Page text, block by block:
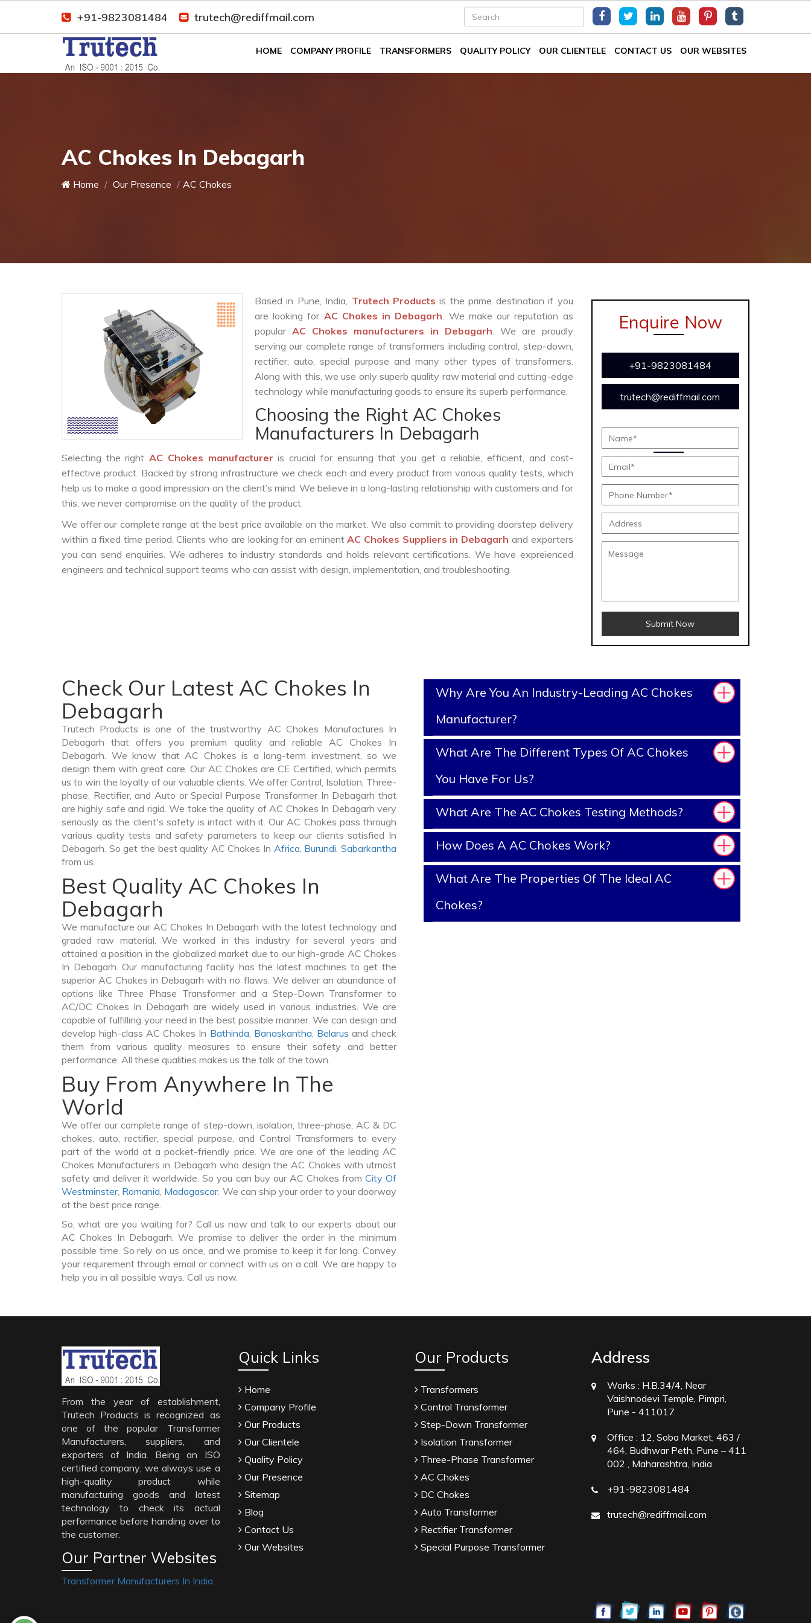
+91-9823081484 trutech@rediffmail.com
HOME COMPANY PROFILE TRANSFORMERS QUALITY POLICY OUR CLIENTELE CONTACT US OUR WEBSITES
AC Chokes In Debagarh
Home Our Presence AC Chokes
Based in Pune, India, Trutech Productsis the prime destination if you
are looking for AC Chokes in Debagarh. We make our reputation as
popular AC Chokes manufacturers in Debagarh. We are proudly
serving our complete range of transformers including control, step-down,
rectifier, auto, special purpose and many other types of transformers.
Along with this, we use only superb quality raw material and cutting-edge
technology while manufacturing goods to ensure its superb performance.
Choosing the Right AC Chokes
Manufacturers In Debagarh
Selecting the rightAC Chokes manufacturer is crucial for ensuring that you get a reliable, efficient, and cost-
effective product. Backed by strong infrastructure we check each and every product from various quality tests, which
help us to make a good impression on the client’s mind. We believe in a long-lasting relationship with customers and for
this, we never compromise on the quality of the product.
We offer our complete range at the best price available on the market. We also commit to providing doorstep delivery
within a fixed time period. Clients who are looking for an eminentAC Chokes Suppliers in Debagarh and exporters
you can send enquiries. We adheres to industry standards and holds relevant certifications. We have expreienced
engineers and technical support teams who can assist with design, implementation, and troubleshooting.
Enquire Now
+91-9823081484
trutech@rediffmail.com
Submit Now
Check Our Latest AC Chokes In
Debagarh
Trutech Products is one of the trustworthy AC Chokes Manufactures In
Debagarh that offers you premium quality and reliable AC Chokes In
Debagarh. We know that AC Chokes is a long-term investment, so we
design them with great care. Our AC Chokes are CE Certified, which permits
us to win the loyalty of our valuable clients. We offer Control, Isolation, Three-
phase, Rectifier, and Auto or Special Purpose Transformer In Debagarh that
are highly safe and rigid. We take the quality of AC Chokes In Debagarh very
seriously as the client's safety is intact with it. Our AC Chokes pass through
various quality tests and safety parameters to keep our clients satisfied In
Debagarh. So get the best quality AC Chokes In Africa, Burundi,Sabarkantha
from us.
Best Quality AC Chokes In
Debagarh
We manufacture our AC Chokes In Debagarh with the latest technology and
graded raw material. We worked in this industry for several years and
attained a position in the globalized market due to our high-grade AC Chokes
In Debagarh. Our manufacturing facility has the latest machines to get the
superior AC Chokes in Debagarh with no flaws. We deliver an abundance of
options like Three Phase Transformer and a Step-Down Transformer to
AC/DC Chokes In Debagarh are widely used in various industries. We are
capable of fulfilling your need in the best possible manner. We can design and
develop high-class AC Chokes In Bathinda, Banaskantha, Belarus and check
them from various quality measures to ensure their safety and better
performance. All these qualities makes us the talk of the town.
Buy From Anywhere In The
World
We offer our complete range of step-down, isolation, three-phase, AC & DC
chokes, auto, rectifier, special purpose, and Control Transformers to every
part of the world at a pocket-friendly price. We are one of the leading AC
Chokes Manufacturers in Debagarh who design the AC Chokes with utmost
safety and deliver it worldwide. So you can buy our AC Chokes from City Of
Westminster, Romania, Madagascar. We can ship your order to your doorway
at the best price range.
So, what are you waiting for? Call us now and talk to our experts about our
AC Chokes In Debagarh. We promise to deliver the order in the minimum
possible time. So rely on us once, and we promise to keep it for long. Convey
your requirement through email or connect with us on a call. We are happy to
help you in all possible ways. Call us now.
Why Are You An Industry-Leading AC Chokes
Manufacturer?
What Are The Different Types Of AC Chokes
You Have For Us?
What Are The AC Chokes Testing Methods?
How Does A AC Chokes Work?
What Are The Properties Of The Ideal AC
Chokes?
From the year of establishment,
Trutech Products is recognized as
one of the popular Transformer
Manufacturers, suppliers, and
exporters of India. Being an ISO
certified company; we always use a
high-quality product while
manufacturing goods and latest
technology to check its actual
performance before handing over to
the customer.
Our Partner Websites
Transformer Manufacturers In India
Quick Links
Home
Company Profile
Our Products
Our Clientele
Quality Policy
Our Presence
Sitemap
Blog
Contact Us
Our Websites
Our Products
Transformers
Control Transformer
Step-Down Transformer
Isolation Transformer
Three-Phase Transformer
AC Chokes
DC Chokes
Auto Transformer
Rectifier Transformer
Special Purpose Transformer
Address
Works : H.B.34/4, Near
Vaishnodevi Temple, Pimpri,
Pune - 411017
Office : 12, Soba Market, 463 /
464, Budhwar Peth, Pune – 411
002 , Maharashtra, India
+91-9823081484
trutech@rediffmail.com